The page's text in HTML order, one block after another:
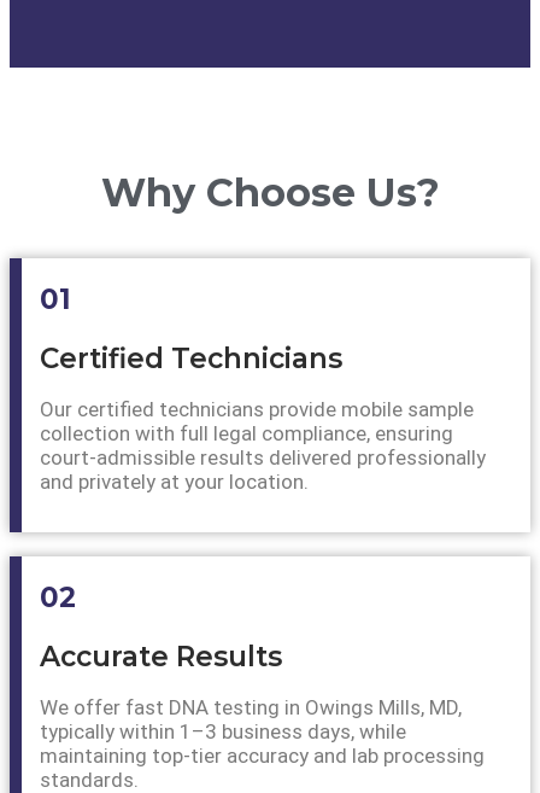
Why Choose Us?
01
Certified Technicians
Our certified technicians provide mobile sample
collection with full legal compliance, ensuring
court-admissible results delivered professionally
and privately at your location.
02
Accurate Results
We offer fast DNA testing in Owings Mills, MD,
typically within 1–3 business days, while
maintaining top-tier accuracy and lab processing
standards.